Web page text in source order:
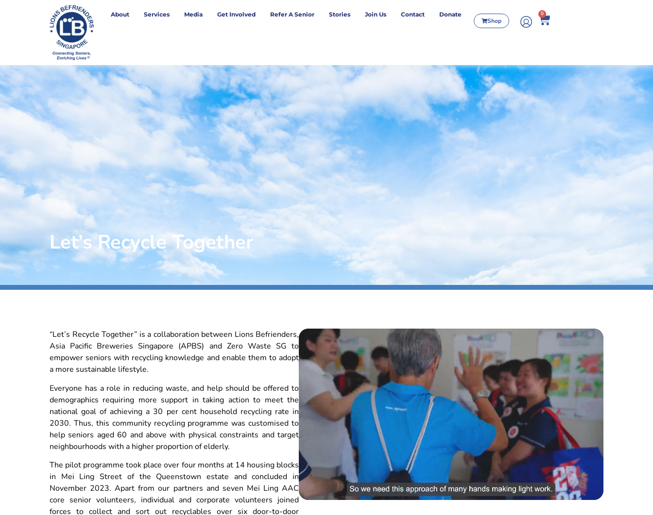
About Services Media Get Involved Refer A Senior Stories Join Us Contact Donate
Shop
0
Let’s Recycle Together
“Let’s Recycle Together” is a collaboration between Lions Befrienders,
Asia Pacific Breweries Singapore (APBS) and Zero Waste SG to
empower seniors with recycling knowledge and enable them to adopt
a more sustainable lifestyle.
Everyone has a role in reducing waste, and help should be offered to
demographics requiring more support in taking action to meet the
national goal of achieving a 30 per cent household recycling rate in
2030. Thus, this community recycling programme was customised to
help seniors aged 60 and above with physical constraints and target
neighbourhoods with a higher proportion of elderly.
The pilot programme took place over four months at 14 housing blocks
in Mei Ling Street of the Queenstown estate and concluded in
November 2023. Apart from our partners and seven Mei Ling AAC
core senior volunteers, individual and corporate volunteers joined
forces to collect and sort out recyclables over six door-to-door